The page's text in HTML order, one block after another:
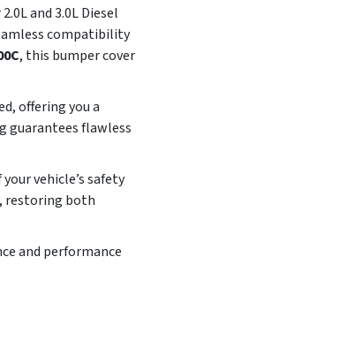
and 3.0L Diesel
compatibility
, this bumper cover
offering you a
guarantees flawless
vehicle’s safety
restoring both
and performance